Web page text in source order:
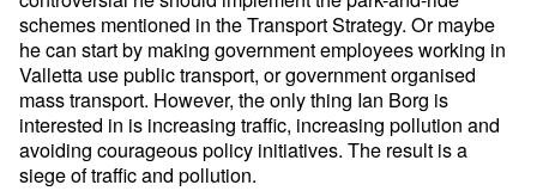
schemes mentioned in the Transport Strategy. Or maybe
he can start by making government employees working in
Valletta use public transport, or government organised
mass transport. However, the only thing Ian Borg is
interested in is increasing traffic, increasing pollution and
avoiding courageous policy initiatives. The result is a
siege of traffic and pollution.